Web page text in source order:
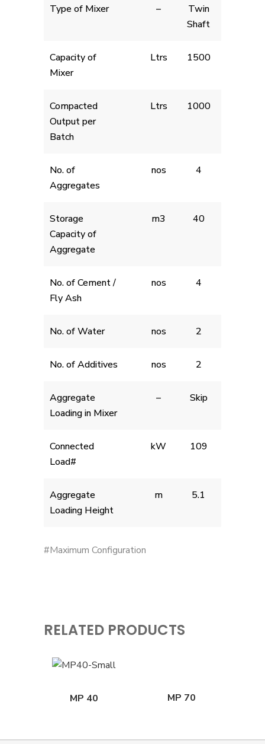
Type of Mixer –
Twin
Shaft
Capacity of
Mixer
Ltrs 1500
Compacted
Output per
Batch
Ltrs 1000
No. of
Aggregates
nos 4
Storage
Capacity of
Aggregate
m3 40
No. of Cement /
Fly Ash
nos 4
No. of Water nos 2
No. of Additives nos 2
Aggregate
Loading in Mixer
– Skip
Connected
Load#
kW 109
Aggregate
Loading Height
m 5.1
#Maximum Configuration
RELATED PRODUCTS
MP 40 MP 70